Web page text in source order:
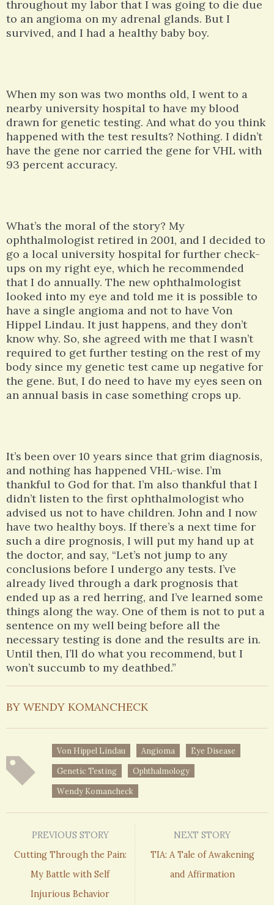
throughout my labor that I was going to die due
to an angioma on my adrenal glands. But I
survived, and I had a healthy baby boy.
When my son was two months old, I went to a
nearby university hospital to have my blood
drawn for genetic testing. And what do you think
happened with the test results? Nothing. I didn’t
have the gene nor carried the gene for VHL with
93 percent accuracy.
What’s the moral of the story? My
ophthalmologist retired in 2001, and I decided to
go a local university hospital for further check-
ups on my right eye, which he recommended
that I do annually. The new ophthalmologist
looked into my eye and told me it is possible to
have a single angioma and not to have Von
Hippel Lindau. It just happens, and they don’t
know why. So, she agreed with me that I wasn’t
required to get further testing on the rest of my
body since my genetic test came up negative for
the gene. But, I do need to have my eyes seen on
an annual basis in case something crops up.
It’s been over 10 years since that grim diagnosis,
and nothing has happened VHL-wise. I’m
thankful to God for that. I’m also thankful that I
didn’t listen to the first ophthalmologist who
advised us not to have children. John and I now
have two healthy boys. If there’s a next time for
such a dire prognosis, I will put my hand up at
the doctor, and say, “Let’s not jump to any
conclusions before I undergo any tests. I’ve
already lived through a dark prognosis that
ended up as a red herring, and I’ve learned some
things along the way. One of them is not to put a
sentence on my well being before all the
necessary testing is done and the results are in.
Until then, I’ll do what you recommend, but I
won’t succumb to my deathbed.”
BY WENDY KOMANCHECK
Von Hippel Lindau Angioma Eye Disease
Genetic Testing Ophthalmology
Wendy Komancheck
PREVIOUS STORY
Cutting Through the Pain:
My Battle with Self
Injurious Behavior
NEXT STORY
TIA: A Tale of Awakening
and Affirmation